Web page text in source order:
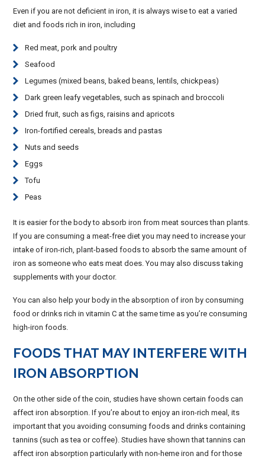
Even if you are not deficient in iron, it is always wise to eat a varied
diet and foods rich in iron, including
Red meat, pork and poultry
Seafood
Legumes (mixed beans, baked beans, lentils, chickpeas)
Dark green leafy vegetables, such as spinach and broccoli
Dried fruit, such as figs, raisins and apricots
Iron-fortified cereals, breads and pastas
Nuts and seeds
Eggs
Tofu
Peas
It is easier for the body to absorb iron from meat sources than plants.
If you are consuming a meat-free diet you may need to increase your
intake of iron-rich, plant-based foods to absorb the same amount of
iron as someone who eats meat does. You may also discuss taking
supplements with your doctor.
You can also help your body in the absorption of iron by consuming
food or drinks rich in vitamin C at the same time as you’re consuming
high-iron foods.
FOODS THAT MAY INTERFERE WITH
IRON ABSORPTION
On the other side of the coin, studies have shown certain foods can
affect iron absorption. If you’re about to enjoy an iron-rich meal, its
important that you avoiding consuming foods and drinks containing
tannins (such as tea or coffee). Studies have shown that tannins can
affect iron absorption particularly with non-heme iron and for those